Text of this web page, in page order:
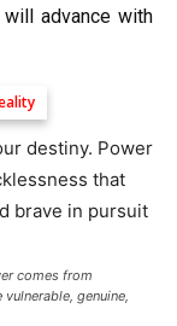
will advance with
comes from
genuine,